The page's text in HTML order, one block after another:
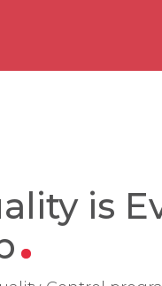
is